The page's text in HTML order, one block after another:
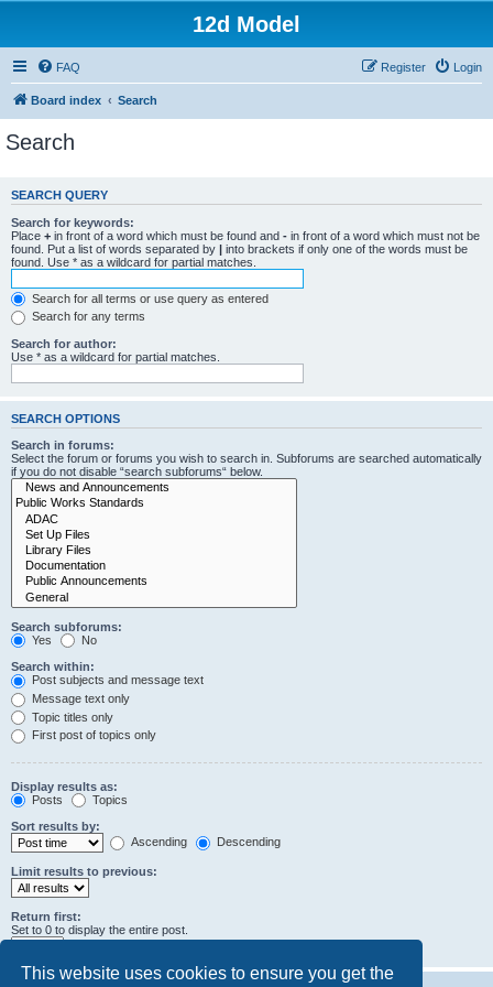
This website uses cookies to ensure you get the
12d Model
FAQ Login
Register
Board index Search
Search
SEARCH QUERY
Search for keywords:
Place + in front of a word which must be found and - in front of a word which must not be
found. Put a list of words separated by | into brackets if only one of the words must be
found. Use * as a wildcard for partial matches.
Search for all terms or use query as entered
Search for any terms
Search for author:
Use * as a wildcard for partial matches.
SEARCH OPTIONS
Search in forums:
Select the forum or forums you wish to search in. Subforums are searched automatically
if you do not disable “search subforums“ below.
Search subforums:
Yes
No
Search within:
Post subjects and message text
Message text only
Topic titles only
First post of topics only
Display results as:
Posts
Topics
Sort results by:
Ascending
Descending
Limit results to previous:
Return first:
Set to 0 to display the entire post.